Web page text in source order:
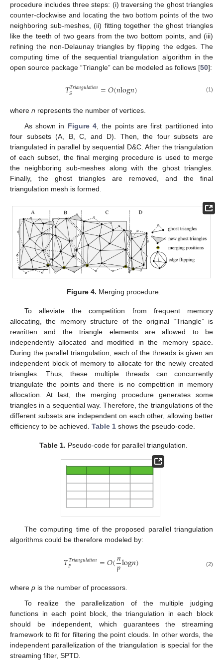
procedure includes three steps: (i) traversing the ghost triangles
counter-clockwise and locating the two bottom points of the two
neighboring sub-meshes, (ii) fitting together the ghost triangles
like the teeth of two gears from the two bottom points, and (iii)
refining the non-Delaunay triangles by flipping the edges. The
computing time of the sequential triangulation algorithm in the
open source package “Triangle” can be modeled as follows [50]:
𝑇𝑇𝑟𝑖𝑎𝑛𝑔𝑢𝑙𝑎𝑡𝑖𝑜𝑛
𝑆 =𝑂(𝑛log𝑛)
TSTriangulation=O(nlogn) (1)
where n represents the number of vertices.
As shown in Figure 4, the points are first partitioned into
four subsets (A, B, C, and D). Then, the four subsets are
triangulated in parallel by sequential D&C. After the triangulation
of each subset, the final merging procedure is used to merge
the neighboring sub-meshes along with the ghost triangles.
Finally, the ghost triangles are removed, and the final
triangulation mesh is formed.
Figure 4. Merging procedure.
To alleviate the competition from frequent memory
allocating, the memory structure of the original “Triangle” is
rewritten and the triangle elements are allowed to be
independently allocated and modified in the memory space.
During the parallel triangulation, each of the threads is given an
independent block of memory to allocate for the newly created
triangles. Thus, these multiple threads can concurrently
triangulate the points and there is no competition in memory
allocation. At last, the merging procedure generates some
triangles in a sequential way. Therefore, the triangulations of the
different subsets are independent on each other, allowing better
efficiency to be achieved. Table 1 shows the pseudo-code.
Table 1. Pseudo-code for parallel triangulation.
The computing time of the proposed parallel triangulation
algorithms could be therefore modeled by:
𝑇𝑇𝑟𝑖𝑎𝑛𝑔𝑢𝑙𝑎𝑡𝑖𝑜𝑛
𝑃 =𝑂(𝑛
𝑝log𝑛)
TPTriangulation=O(nplogn (2)
where p is the number of processors.
To realize the parallelization of the multiple judging
functions in each point block, the triangulation in each block
should be independent, which guarantees the streaming
framework to fit for filtering the point clouds. In other words, the
independent parallelization of the triangulation is special for the
streaming filter, SPTD.